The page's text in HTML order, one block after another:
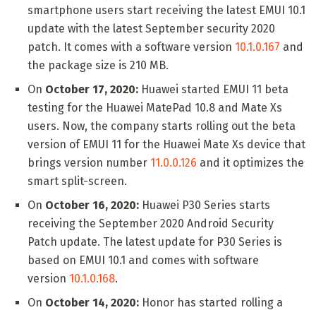
smartphone users start receiving the latest EMUI 10.1
update with the latest September security 2020
patch. It comes with a software version 10.1.0.167 and
the package size is 210 MB.
On October 17, 2020: Huawei started EMUI 11 beta
testing for the Huawei MatePad 10.8 and Mate Xs
users. Now, the company starts rolling out the beta
version of EMUI 11 for the Huawei Mate Xs device that
brings version number 11.0.0.126 and it optimizes the
smart split-screen.
On October 16, 2020: Huawei P30 Series starts
receiving the September 2020 Android Security
Patch update. The latest update for P30 Series is
based on EMUI 10.1 and comes with software
version 10.1.0.168.
On October 14, 2020: Honor has started rolling a